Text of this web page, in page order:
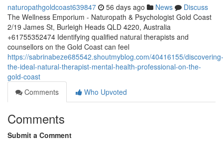
naturopathgoldcoast639847 56 days ago News
Discuss
The Wellness Emporium - Naturopath & Psychologist Gold Coast
2/19 James St, Burleigh Heads QLD 4220, Australia
+61755352474 Identifying qualified natural therapists and
counsellors on the Gold Coast can feel
https://sabrinabeze685542.shoutmyblog.com/40416155/discovering-
the-ideal-natural-therapist-mental-health-professional-on-the-
gold-coast
Comments
Who Upvoted
Comments
Submit a Comment